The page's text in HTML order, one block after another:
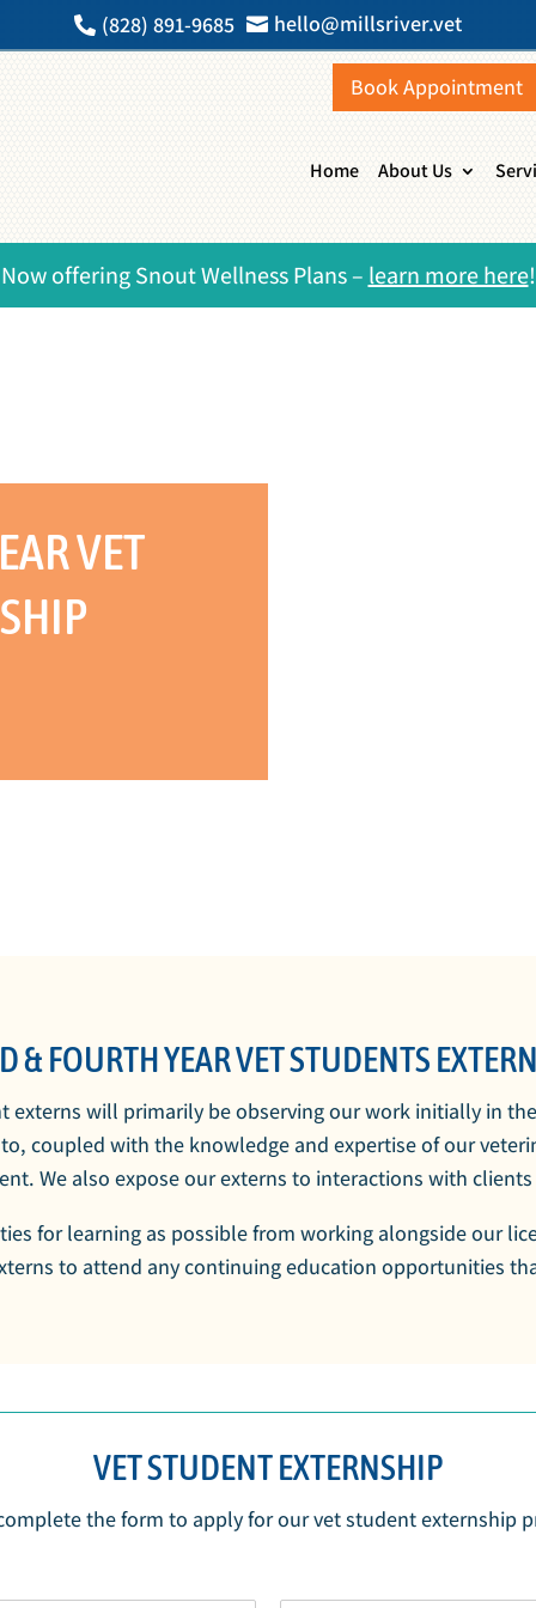
 (828) 891-9685  hello@millsriver.vet
Book Appointment
Home About Us
Now offering Snout Wellness Plans – learn more here!
VET
& FOURTH YEAR VET STUDENTS
externs will primarily be observing our work initially in
coupled with the knowledge and expertise of our
We also expose our externs to interactions with
for learning as possible from working alongside our
to attend any continuing education opportunities
VET STUDENT EXTERNSHIP
the form to apply for our vet student externship